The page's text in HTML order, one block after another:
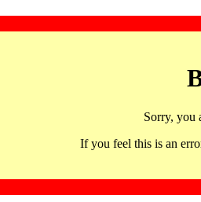
Sorry, you
If you feel this is an